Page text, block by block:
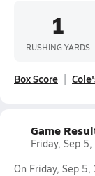
1
RUSHING YARDS
Box Score
Game
Friday, Sep
On Friday, Sep